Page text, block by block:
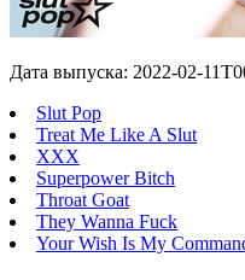
Дата выпуска: 2022-02-
Slut Pop
Treat Me Like A Slut
XXX
Superpower Bitch
Throat Goat
They Wanna Fuck
Your Wish Is My